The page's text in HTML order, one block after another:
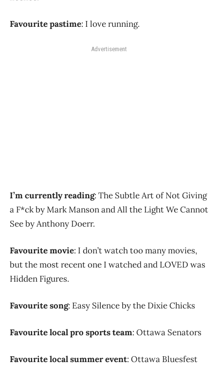
Favourite pastime: I love running.
Advertisement
I’m currently reading: The Subtle Art of Not Giving
a F*ck by Mark Manson and All the Light We Cannot
See by Anthony Doerr.
Favourite movie: I don’t watch too many movies,
but the most recent one I watched and LOVED was
Hidden Figures.
Favourite song: Easy Silence by the Dixie Chicks
Favourite local pro sports team: Ottawa Senators
Favourite local summer event: Ottawa Bluesfest